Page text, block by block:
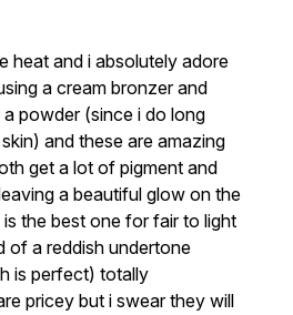
of 5
heat and i absolutely adore
a cream bronzer and
powder (since i do long
and these are amazing
get a lot of pigment and
a beautiful glow on the
the best one for fair to light
of a reddish undertone
is perfect) totally
pricey but i swear they will